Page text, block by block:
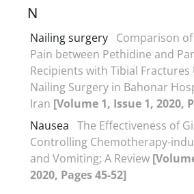
N
Nailing surgery Comparison
Pain between Pethidine and
Recipients with Tibial
Nailing Surgery in Bahonar
Iran [Volume 1, Issue 1, 2020,
Nausea The Effectiveness of
Controlling Chemotherapy-
and Vomiting; A Review
2020, Pages 45-52]